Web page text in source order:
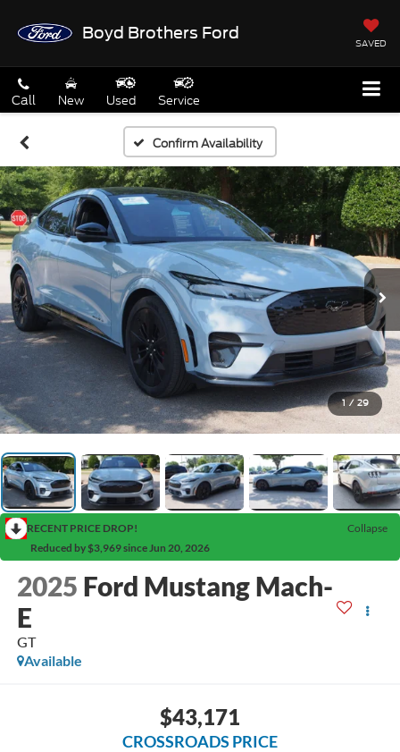
Boyd Brothers Ford
SAVED
Call New Used Service
Confirm Availability
1 / 29
RECENT PRICE DROP!
Collapse
Reduced by $3,969 since Jun 20, 2026
2025 Ford Mustang Mach-
E
GT
Available
$43,171
CROSSROADS PRICE